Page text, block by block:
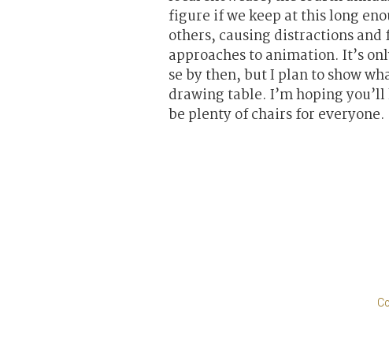
figure if we keep at this long
others, causing distractions
approaches to animation. It’s
se by then, but I plan to show
drawing table. I’m hoping
be plenty of chairs for everyone.